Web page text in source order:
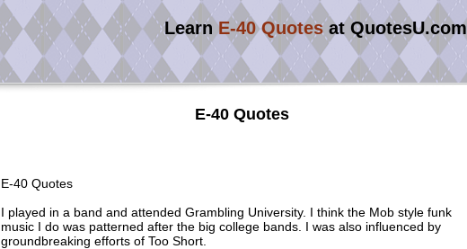
LearnE-40 Quotesat QuotesU.com
E-40 Quotes
E-40 Quotes
I played in a band and attended Grambling University. I think the Mob style funk
music I do was patterned after the big college bands. I was also influenced by
groundbreaking efforts of Too Short.